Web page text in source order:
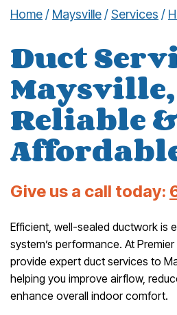
Home / Maysville /Services /
Duct
Maysville,
Reliable
Give us a call today:
Efficient, well-sealed ductwork is
system’s performance. At
provide expert duct services to
helping you improve airflow,
enhance overall indoor comfort.